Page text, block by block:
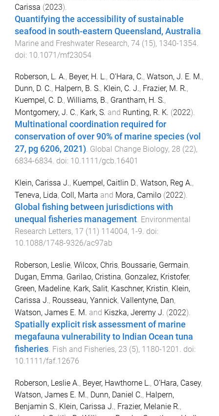
Carissa (2023).
Quantifying the accessibility of sustainable
seafood in south-eastern Queensland, Australia
Marine and Freshwater Research, 74 (15), 1340-1354
doi: 10.1071/mf23054
Roberson, L. A., Beyer, H. L., O'Hara, C., Watson, J. E. M.,
Dunn, D. C., Halpern, B. S., Klein, C. J., Frazier, M. R.,
Kuempel, C. D., Williams, B., Grantham, H. S.,
Montgomery, J. C., Kark, S. and Runting, R. K. (2022).
Multinational coordination required for
conservation of over 90% of marine species (vol
27, pg 6206, 2021). Global Change Biology, 28 (22),
6834-6834. doi: 10.1111/gcb.16401
Klein, Carissa J., Kuempel, Caitlin D., Watson, Reg A.,
Teneva, Lida, Coll, Marta and Mora, Camilo (2022).
Global fishing between jurisdictions with
unequal fisheries management. Environmental
Research Letters, 17 (11 ) 114004, 1 -9. doi:
10.1088/1748-9326/ac97ab
Roberson, Leslie, Wilcox, Chris, Boussarie, Germain,
Dugan, Emma, Garilao, Cristina, Gonzalez, Kristofer,
Green, Madeline, Kark, Salit, Kaschner, Kristin, Klein,
Carissa J., Rousseau, Yannick, Vallentyne, Dan,
Watson, James E. M. and Kiszka, Jeremy J. (2022).
Spatially explicit risk assessment of marine
megafauna vulnerability to Indian Ocean tuna
fisheries. Fish and Fisheries, 23 (5), 1180-1201 . doi:
10.1111/faf.12676
Roberson, Leslie A., Beyer, Hawthorne L., O’Hara, Casey,
Watson, James E. M., Dunn, Daniel C., Halpern,
Benjamin S., Klein, Carissa J., Frazier, Melanie R.,